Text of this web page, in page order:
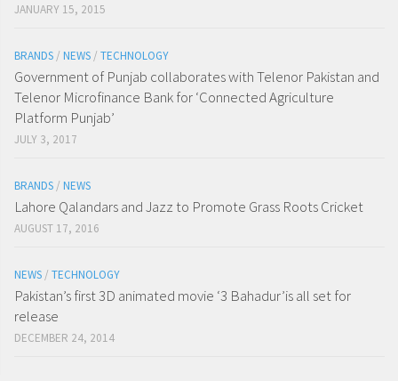
JANUARY 15, 2015
BRANDS / NEWS / TECHNOLOGY
Government of Punjab collaborates with Telenor Pakistan and
Telenor Microfinance Bank for ‘Connected Agriculture
Platform Punjab’
JULY 3, 2017
BRANDS / NEWS
Lahore Qalandars and Jazz to Promote Grass Roots Cricket
AUGUST 17, 2016
NEWS / TECHNOLOGY
Pakistan’s first 3D animated movie ‘3 Bahadur’is all set for
release
DECEMBER 24, 2014